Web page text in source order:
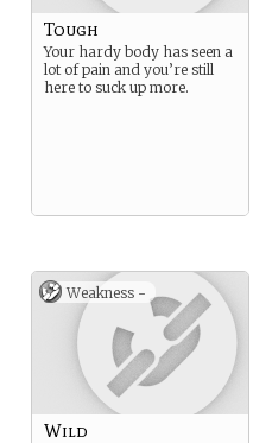
Tough
Your hardy body has seen a
lot of pain and you’re still
here to suck up more.
Weakness -
Wild